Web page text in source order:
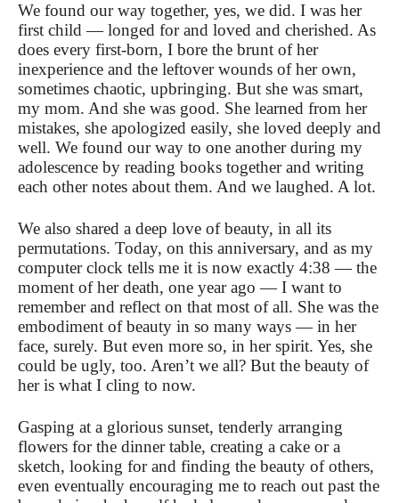
We found our way together, yes, we did. I was her
first child — longed for and loved and cherished. As
does every first-born, I bore the brunt of her
inexperience and the leftover wounds of her own,
sometimes chaotic, upbringing. But she was smart,
my mom. And she was good. She learned from her
mistakes, she apologized easily, she loved deeply and
well. We found our way to one another during my
adolescence by reading books together and writing
each other notes about them. And we laughed. A lot.
We also shared a deep love of beauty, in all its
permutations. Today, on this anniversary, and as my
computer clock tells me it is now exactly 4:38 — the
moment of her death, one year ago — I want to
remember and reflect on that most of all. She was the
embodiment of beauty in so many ways — in her
face, surely. But even more so, in her spirit. Yes, she
could be ugly, too. Aren’t we all? But the beauty of
her is what I cling to now.
Gasping at a glorious sunset, tenderly arranging
flowers for the dinner table, creating a cake or a
sketch, looking for and finding the beauty of others,
even eventually encouraging me to reach out past the